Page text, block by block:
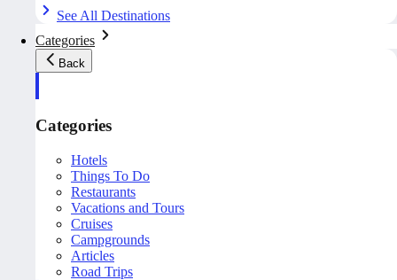
See All Destinations
Categories
Back
Categories
Hotels
Things To Do
Restaurants
Vacations and Tours
Cruises
Campgrounds
Articles
Road Trips